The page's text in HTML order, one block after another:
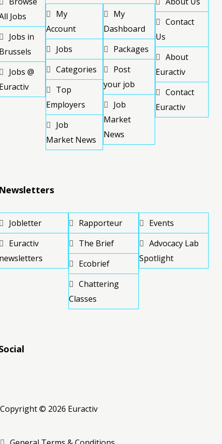
Jobs
Jobs in
Jobs @
My
Account
Jobs
Categories
Top
Employers
Job
Market News
My
Dashboard
Packages
Post
your job
Job
Market
News
Contact
Us
About
Euractiv
Contact
Euractiv
Jobletter
Euractiv
Rapporteur
The Brief
Ecobrief
Chattering
Classes
Events
Advocacy Lab
Spotlight
Copyright © 2026 Euractiv